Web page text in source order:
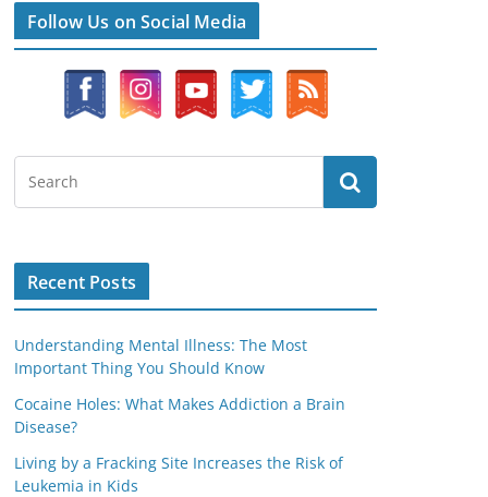
Follow Us on Social Media
Recent Posts
Understanding Mental Illness: The Most
Important Thing You Should Know
Cocaine Holes: What Makes Addiction a Brain
Disease?
Living by a Fracking Site Increases the Risk of
Leukemia in Kids